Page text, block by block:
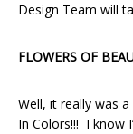
Design Team will
FLOWERS OF
Well, it really was
In Colors!!! I know